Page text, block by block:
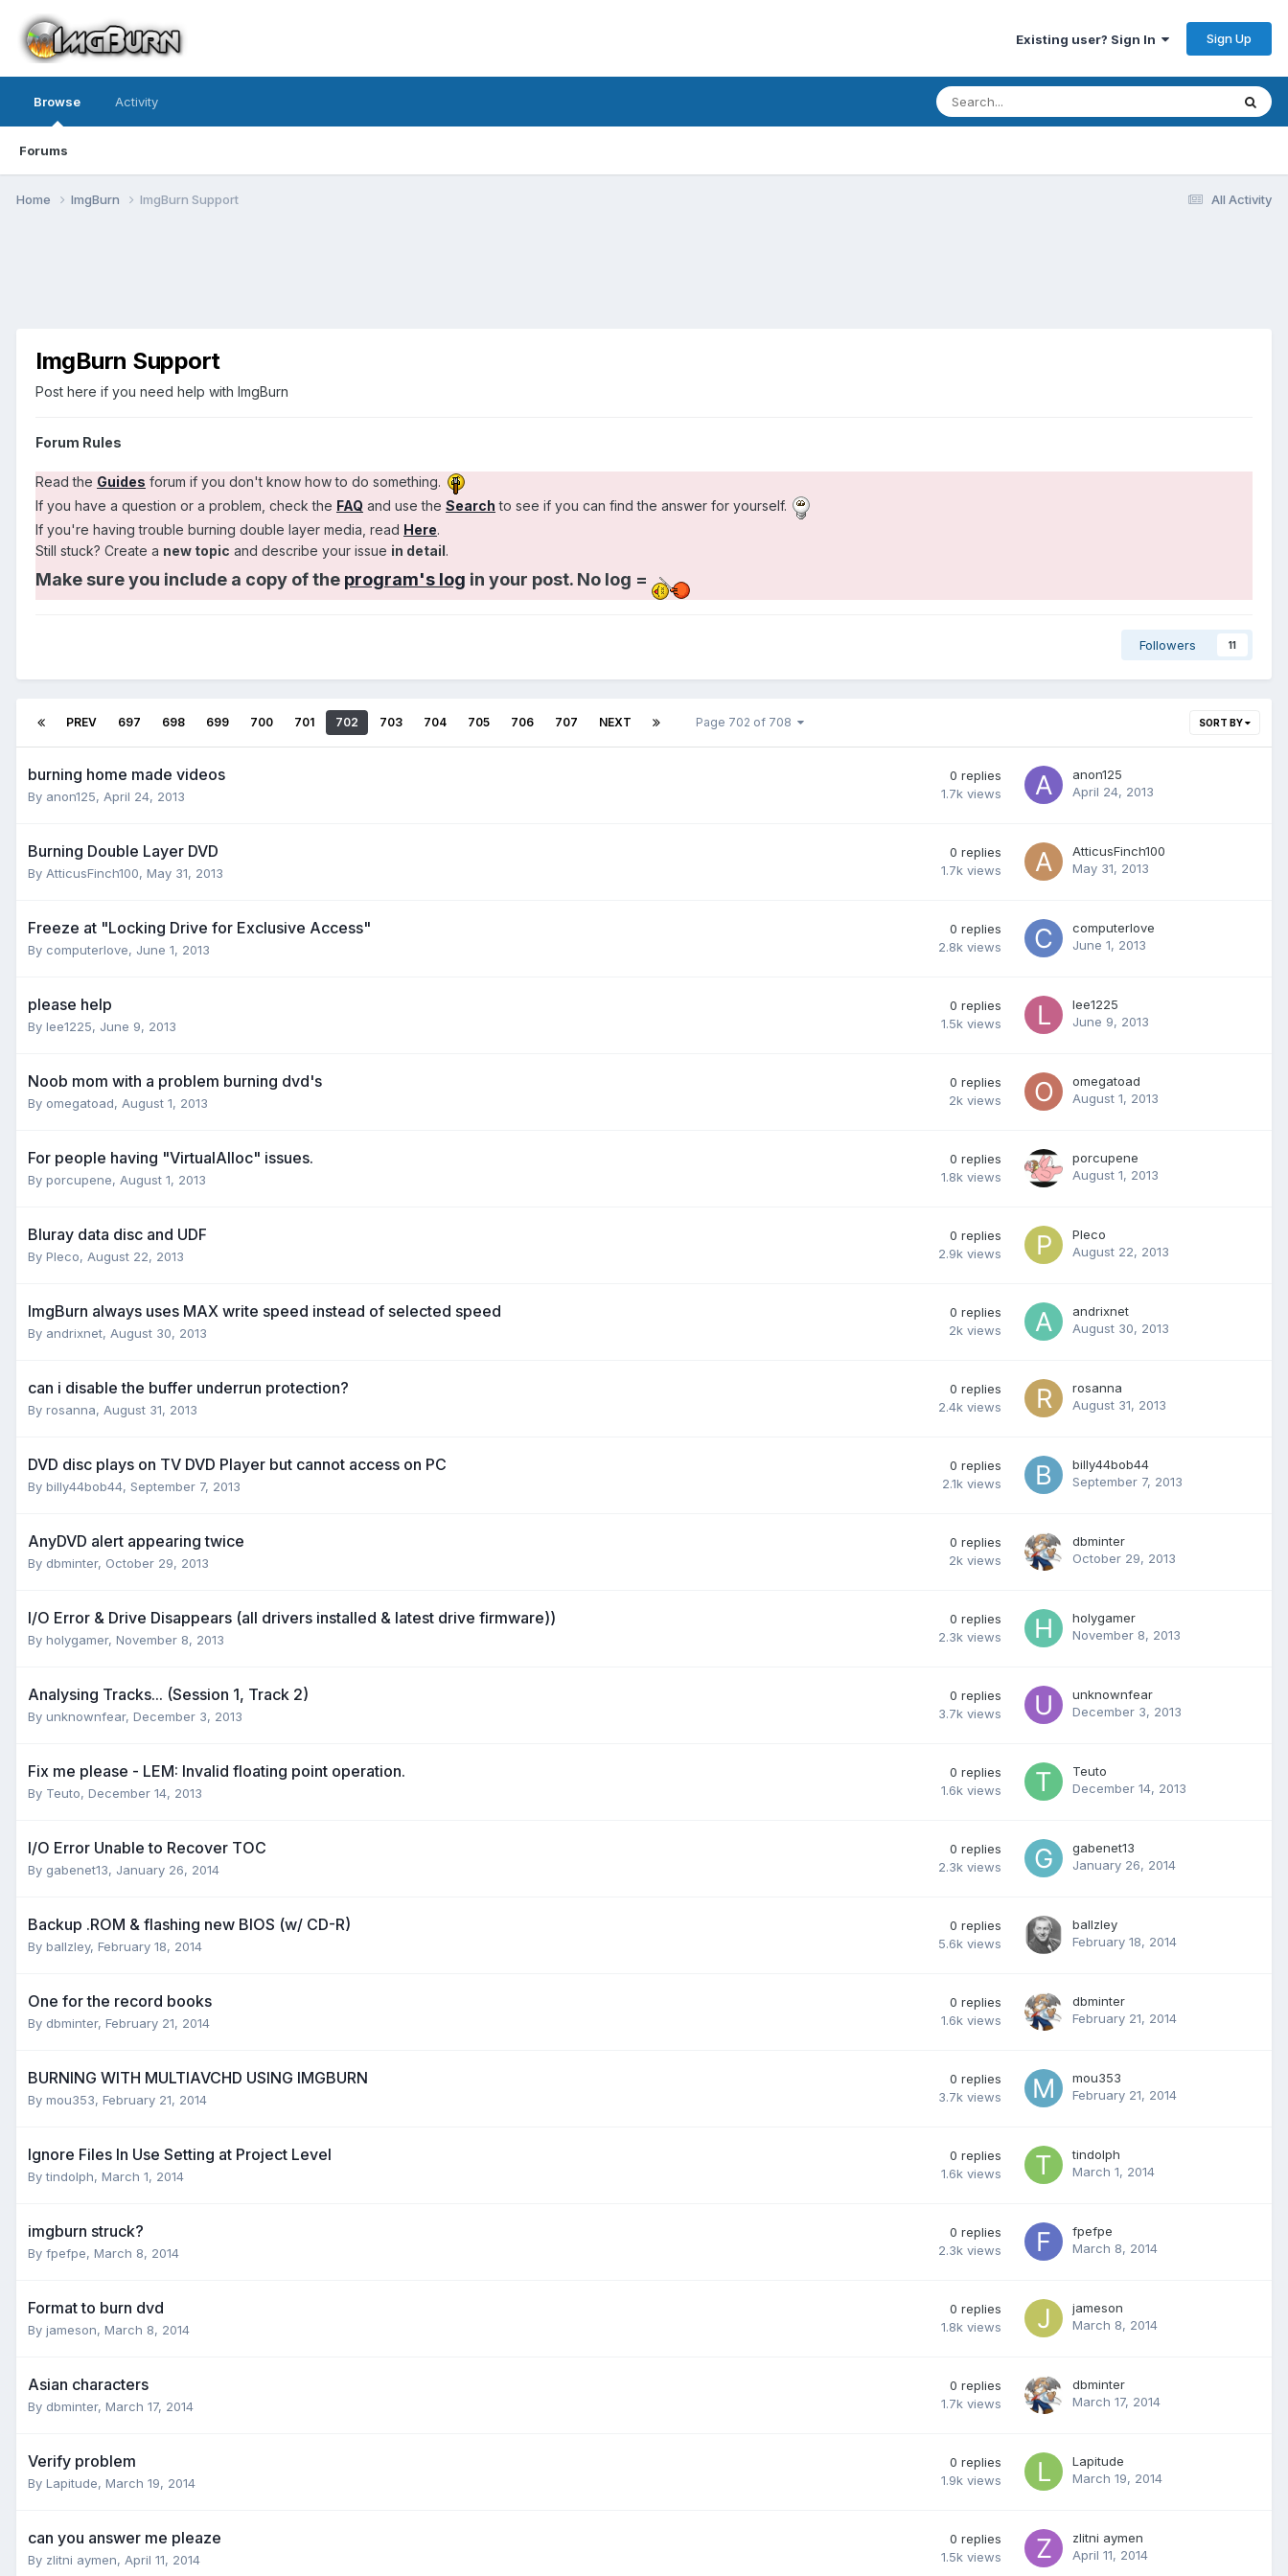
Existing user? Sign In Sign Up
Browse
Forums
Activity
All Activity
Home ImgBurn ImgBurn Support
ImgBurn Support
Post here if you need help with ImgBurn
Forum Rules
Read the Guides forum if you don't know how to do something.
If you have a question or a problem, check the FAQ and use the Search to see if you can find the answer for yourself.
If you're having trouble burning double layer media, read Here.
Still stuck? Create a new topic and describe your issue in detail.
Make sure you include a copy of the program's log in your post. No log =
Followers 11
SORT BY
PREV 697 698 699 700 701 702 703 704 705 706 707 NEXT Page 702 of 708
burning home made videos
By anon125, April 24, 2013
0 replies
1.7k views
anon125
April 24, 2013
Burning Double Layer DVD
By AtticusFinch100, May 31, 2013
0 replies
1.7k views
AtticusFinch100
May 31, 2013
Freeze at "Locking Drive for Exclusive Access"
By computerlove, June 1, 2013
0 replies
2.8k views
computerlove
June 1, 2013
please help
By lee1225, June 9, 2013
0 replies
1.5k views
lee1225
June 9, 2013
Noob mom with a problem burning dvd's
By omegatoad, August 1, 2013
0 replies
2k views
omegatoad
August 1, 2013
For people having "VirtualAlloc" issues.
By porcupene, August 1, 2013
0 replies
1.8k views
porcupene
August 1, 2013
Bluray data disc and UDF
By Pleco, August 22, 2013
0 replies
2.9k views
Pleco
August 22, 2013
ImgBurn always uses MAX write speed instead of selected speed
By andrixnet, August 30, 2013
0 replies
2k views
andrixnet
August 30, 2013
can i disable the buffer underrun protection?
By rosanna, August 31, 2013
0 replies
2.4k views
rosanna
August 31, 2013
DVD disc plays on TV DVD Player but cannot access on PC
By billy44bob44, September 7, 2013
0 replies
2.1k views
billy44bob44
September 7, 2013
AnyDVD alert appearing twice
By dbminter, October 29, 2013
0 replies
2k views
dbminter
October 29, 2013
I/O Error & Drive Disappears (all drivers installed & latest drive firmware))
By holygamer, November 8, 2013
0 replies
2.3k views
holygamer
November 8, 2013
Analysing Tracks... (Session 1, Track 2)
By unknownfear, December 3, 2013
0 replies
3.7k views
unknownfear
December 3, 2013
Fix me please - LEM: Invalid floating point operation.
By Teuto, December 14, 2013
0 replies
1.6k views
Teuto
December 14, 2013
I/O Error Unable to Recover TOC
By gabenet13, January 26, 2014
0 replies
2.3k views
gabenet13
January 26, 2014
Backup .ROM & flashing new BIOS (w/ CD-R)
By ballzley, February 18, 2014
0 replies
5.6k views
ballzley
February 18, 2014
One for the record books
By dbminter, February 21, 2014
0 replies
1.6k views
dbminter
February 21, 2014
BURNING WITH MULTIAVCHD USING IMGBURN
By mou353, February 21, 2014
0 replies
3.7k views
mou353
February 21, 2014
Ignore Files In Use Setting at Project Level
By tindolph, March 1, 2014
0 replies
1.6k views
tindolph
March 1, 2014
imgburn struck?
By fpefpe, March 8, 2014
0 replies
2.3k views
fpefpe
March 8, 2014
Format to burn dvd
By jameson, March 8, 2014
0 replies
1.8k views
jameson
March 8, 2014
Asian characters
By dbminter, March 17, 2014
0 replies
1.7k views
dbminter
March 17, 2014
Verify problem
By Lapitude, March 19, 2014
0 replies
1.9k views
Lapitude
March 19, 2014
can you answer me pleaze
By zlitni aymen, April 11, 2014
0 replies
1.5k views
zlitni aymen
April 11, 2014